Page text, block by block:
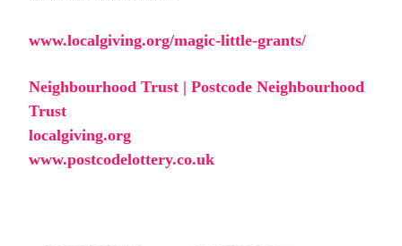
www.localgiving.org/magic-little-grants/
Neighbourhood Trust | Postcode Neighbourhood
Trust
localgiving.org
www.postcodelottery.co.uk